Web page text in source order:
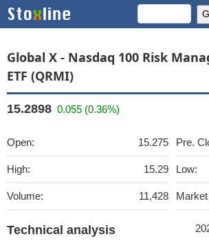
Global X - Nasdaq 100 Risk
ETF (QRMI)
15.2898 0.055 (0.36%)
Open: 15.275
High: 15.29
Volume: 11,428
Pre.
Low:
Technical analysis